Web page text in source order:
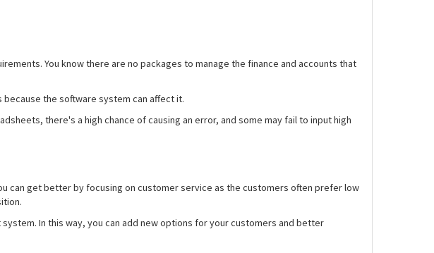
You know there are no packages to manage the finance and accounts that
the software system can affect it.
there's a high chance of causing an error, and some may fail to input high
can get better by focusing on customer service as the customers often prefer low
In this way, you can add new options for your customers and better